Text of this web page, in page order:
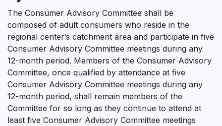
The Consumer Advisory Committee shall be
composed of adult consumers who reside in the
regional center’s catchment area and participate in five
Consumer Advisory Committee meetings during any
12-month period. Members of the Consumer Advisory
Committee, once qualified by attendance at five
Consumer Advisory Committee meetings during any
12-month period, shall remain members of the
Committee for so long as they continue to attend at
least five Consumer Advisory Committee meetings